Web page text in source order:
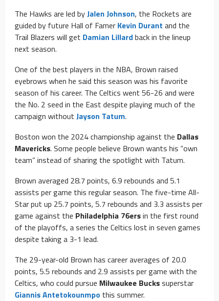
The Hawks are led byJalen Johnson, the Rockets are
guided by future Hall of Famer Kevin Durant and the
Trail Blazers will get Damian Lillardback in the lineup
next season.
One of the best players in the NBA, Brown raised
eyebrows when he said this season was his favorite
season of his career. The Celtics went 56-26 and were
the No. 2 seed in the East despite playing much of the
campaign without Jayson Tatum.
Boston won the 2024 championship against the Dallas
Mavericks. Some people believe Brown wants his “own
team” instead of sharing the spotlight with Tatum.
Brown averaged 28.7 points, 6.9 rebounds and 5.1
assists per game this regular season. The five-time All-
Star put up 25.7 points, 5.7 rebounds and 3.3 assists per
game against the Philadelphia 76ersin the first round
of the playoffs, a series the Celtics lost in seven games
despite taking a 3-1 lead.
The 29-year-old Brown has career averages of 20.0
points, 5.5 rebounds and 2.9 assists per game with the
Celtics, who could pursue Milwaukee Buckssuperstar
Giannis Antetokounmpo this summer.